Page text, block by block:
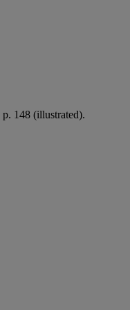
148 (illustrated).